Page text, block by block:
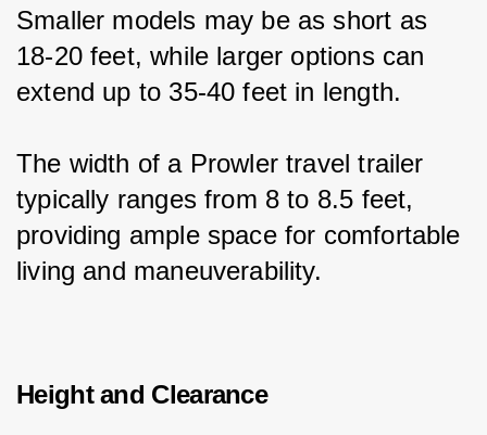
Smaller models may be as short as
18-20 feet, while larger options can
extend up to 35-40 feet in length.
The width of a Prowler travel trailer
typically ranges from 8 to 8.5 feet,
providing ample space for comfortable
living and maneuverability.
Height and Clearance